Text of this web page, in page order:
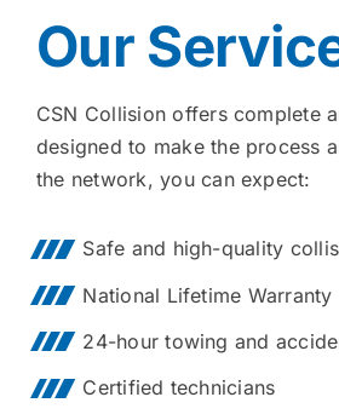
Our
CSN Collision offers complete
designed to make the process
the network, you can expect:
Safe and high-quality
National Lifetime Warranty
24-hour towing and
Certified technicians